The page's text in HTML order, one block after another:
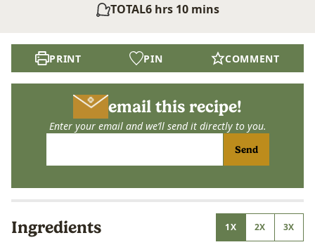
TOTAL6hours
hrs 10minutes
mins
PRINT PIN COMMENT
email this recipe!
Enter your email and we’ll send it directly to you.
Send
Ingredients 1X 2X 3X